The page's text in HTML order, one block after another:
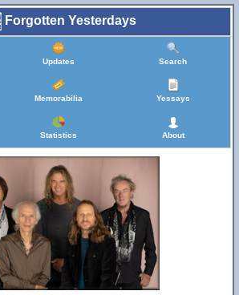
Forgotten Yesterdays
Updates Search
Memorabilia Yessays
Statistics About